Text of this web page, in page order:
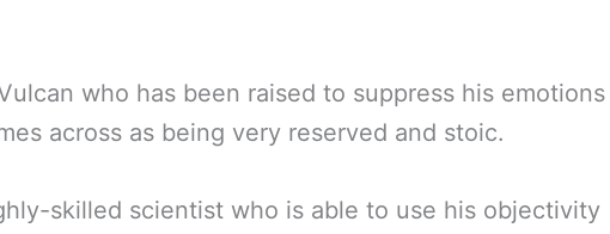
who has been raised to suppress his emotions
across as being very reserved and stoic.
skilled scientist who is able to use his objectivity